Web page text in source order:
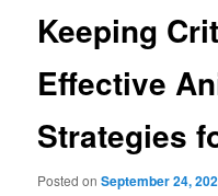
Keeping
Effective
Strategies
Posted onSeptember 24,